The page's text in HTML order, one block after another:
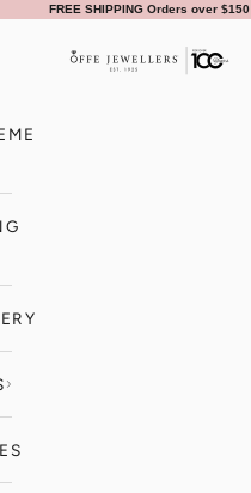
FREE SHIPPING Orders over $150
Offe Jewellers